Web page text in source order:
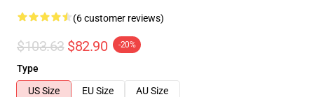
(6 customer reviews)
$103.63 $82.90 -20%
Type
US Size
EU Size
AU Size